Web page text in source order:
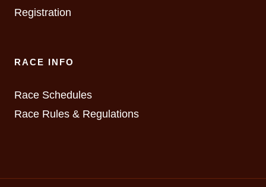
Registration
RACE INFO
Race Schedules
Race Rules & Regulations